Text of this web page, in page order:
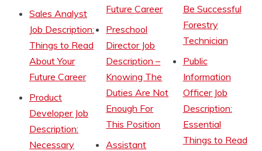
Sales Analyst
Job Description:
Things to Read
About Your
Future Career
Product
Developer Job
Description:
Necessary
Future Career
Preschool
Director Job
Description –
Knowing The
Duties Are Not
Enough For
This Position
Assistant
Be Successful
Forestry
Technician
Public
Information
Officer Job
Description:
Essential
Things to Read